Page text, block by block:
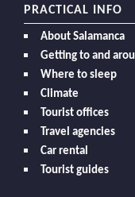
PRACTICAL INFO
About Salamanca
Getting to and
Where to sleep
Climate
Tourist offices
Travel agencies
Car rental
Tourist guides